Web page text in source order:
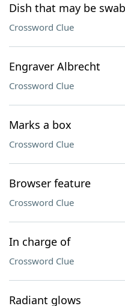
Dish that may be
Crossword Clue
Engraver Albrecht
Crossword Clue
Marks a box
Crossword Clue
Browser feature
Crossword Clue
In charge of
Crossword Clue
Radiant glows